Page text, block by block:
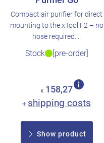
Compact air purifier for direct
mounting to the xTool F2 – no
hose required. ..
Stock [pre-order]
€ 158,27
+ shipping costs
Show product